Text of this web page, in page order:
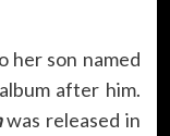
her son named
after him.
was released in